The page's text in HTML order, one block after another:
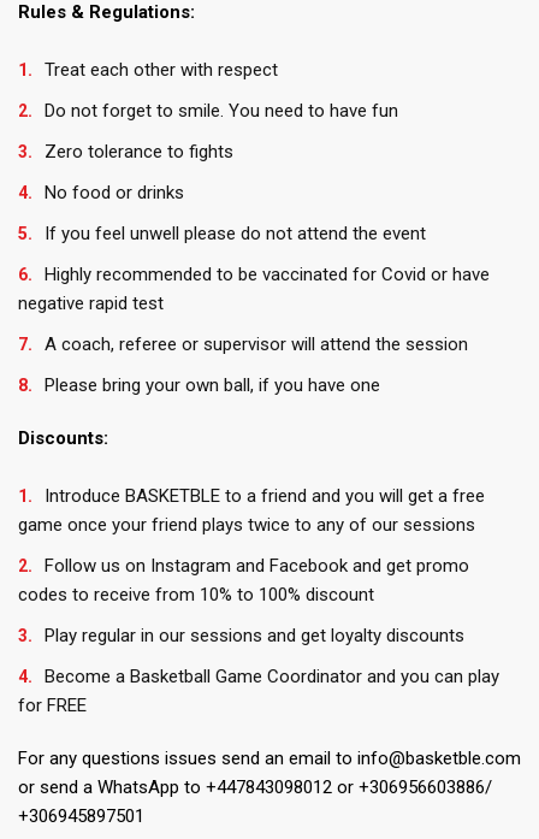
Rules & Regulations:
Treat each other with respect
Do not forget to smile. You need to have fun
Zero tolerance to fights
No food or drinks
If you feel unwell please do not attend the event
Highly recommended to be vaccinated for Covid or have
negative rapid test
A coach, referee or supervisor will attend the session
Please bring your own ball, if you have one
Discounts:
Introduce BASKETBLE to a friend and you will get a free
game once your friend plays twice to any of our sessions
Follow us on Instagram and Facebook and get promo
codes to receive from 10% to 100% discount
Play regular in our sessions and get loyalty discounts
Become a Basketball Game Coordinator and you can play
for FREE
For any questions issues send an email to info@basketble.com
or send a WhatsApp to +447843098012 or +306956603886/
+306945897501